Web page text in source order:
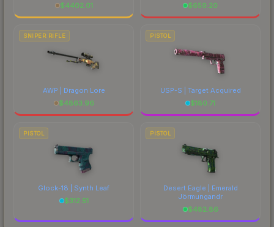
$4402.01
$659.20
SNIPER RIFLE
AWP | Dragon Lore
$4863.96
PISTOL
USP-S | Target Acquired
$180.71
PISTOL
Glock-18 | Synth Leaf
$312.51
PISTOL
Desert Eagle | Emerald
Jörmungandr
$482.86